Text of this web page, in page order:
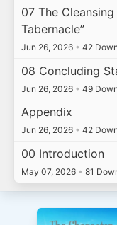
07 The
Tabernacle”
Jun 26, 2026 • 42
08 Concluding
Jun 26, 2026 • 49
Appendix
Jun 26, 2026 • 42
00 Introduction
May 07, 2026 • 81